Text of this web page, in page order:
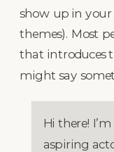
show up in
themes). Most
that introduces
might say
Hi there!
aspiring